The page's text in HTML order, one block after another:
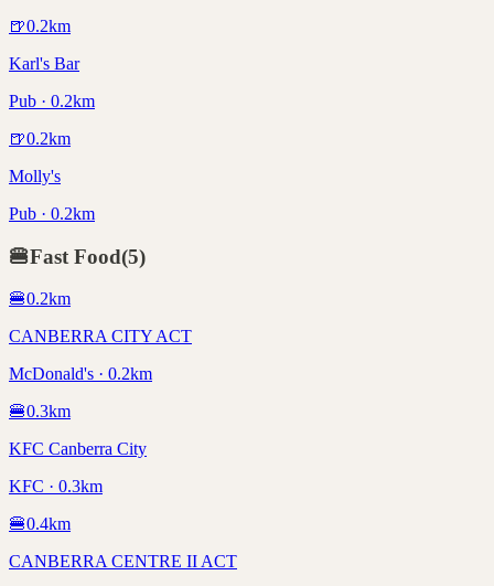
🍺0.2km
Karl's Bar
Pub · 0.2km
🍺0.2km
Molly's
Pub · 0.2km
🍔Fast Food(5)
🍔0.2km
CANBERRA CITY ACT
McDonald's · 0.2km
🍔0.3km
KFC Canberra City
KFC · 0.3km
🍔0.4km
CANBERRA CENTRE II ACT